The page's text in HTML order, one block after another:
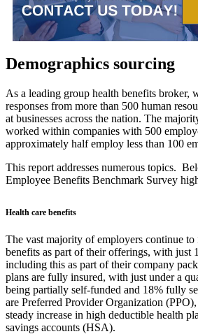
Demographics sourcing
As a leading group health benefits broker,
responses from more than 500 human
at businesses across the nation. The
worked within companies with 500
approximately half employ less than 100
This report addresses numerous topics.
Employee Benefits Benchmark Survey
Health care benefits
The vast majority of employers continue to
benefits as part of their offerings, with just
including this as part of their company
plans are fully insured, with just under a
being partially self-funded and 18% fully
are Preferred Provider Organization (PPO),
steady increase in high deductible health
savings accounts (HSA).